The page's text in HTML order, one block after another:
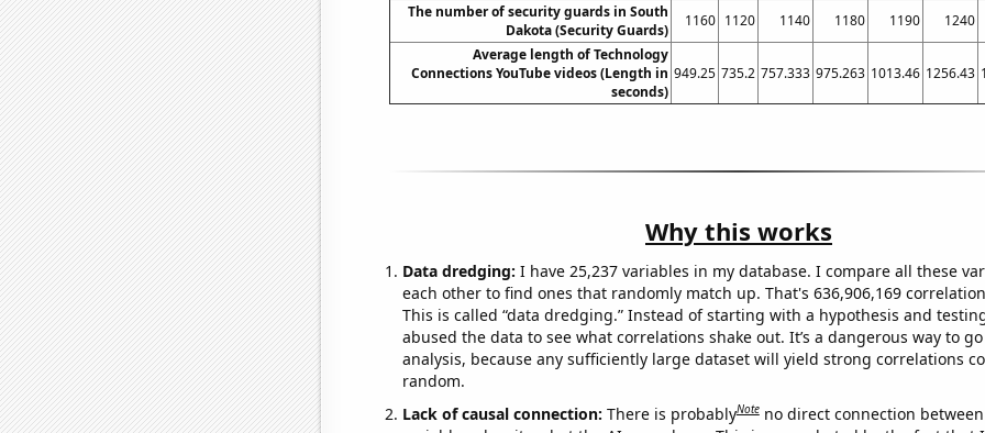
The number of security guards in South
Dakota (Security Guards)
1160 1120 1140 1180 1190
1240
Average length of Technology
Connections YouTube videos (Length in
seconds)
949.25 735.2 757.333 975.263 1013.46 1256.43
Why this works
Data dredging: I have 25,237 variables in my database. I compare all these
each other to find ones that randomly match up. That's 636,906,169
This is called “data dredging.” Instead of starting with a hypothesis and
abused the data to see what correlations shake out. It’s a dangerous way to
analysis, because any sufficiently large dataset will yield strong correlations
random.
Lack of causal connection: There is probablyNote no direct connection